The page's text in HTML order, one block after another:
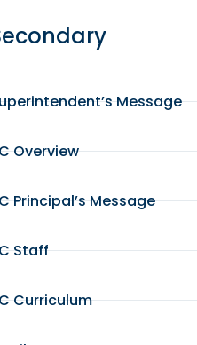
Message
Overview
Principal’s Message
Staff
Curriculum